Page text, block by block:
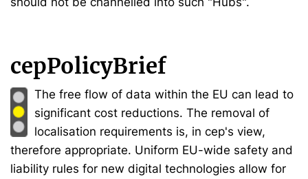
cepPolicyBrief
The free flow of data within the EU can lead to
significant cost reductions. The removal of
localisation requirements is, in cep's view,
therefore appropriate. Uniform EU-wide safety and
liability rules for new digital technologies allow for